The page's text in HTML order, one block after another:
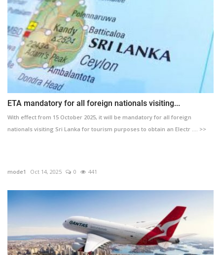
ETA mandatory for all foreign nationals visiting...
With effect from 15 October 2025, it will be mandatory for all foreign
nationals visiting Sri Lanka for tourism purposes to obtain an Electr .... >>
mode1 Oct 14, 2025 0 441